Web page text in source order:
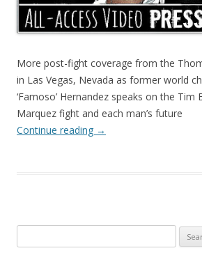
More post-fight coverage from the
in Las Vegas, Nevada as former world
‘Famoso’ Hernandez speaks on the Tim
Marquez fight and each man’s future
Continue reading →
for: